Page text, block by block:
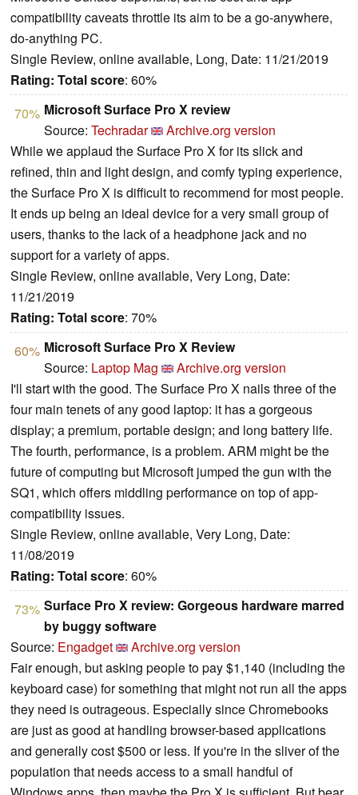
compatibility caveats throttle its aim to be a go-anywhere,
do-anything PC.
Single Review, online available, Long, Date: 11/21/2019
Rating: Total score: 60%
70% Microsoft Surface Pro X review
Source: Techradar
Archive.org version
While we applaud the Surface Pro X for its slick and
refined, thin and light design, and comfy typing experience,
the Surface Pro X is difficult to recommend for most people.
It ends up being an ideal device for a very small group of
users, thanks to the lack of a headphone jack and no
support for a variety of apps.
Single Review, online available, Very Long, Date:
11/21/2019
Rating: Total score: 70%
60% Microsoft Surface Pro X Review
Source: Laptop Mag
Archive.org version
I'll start with the good. The Surface Pro X nails three of the
four main tenets of any good laptop: it has a gorgeous
display; a premium, portable design; and long battery life.
The fourth, performance, is a problem. ARM might be the
future of computing but Microsoft jumped the gun with the
SQ1, which offers middling performance on top of app-
compatibility issues.
Single Review, online available, Very Long, Date:
11/08/2019
Rating: Total score: 60%
73% Surface Pro X review: Gorgeous hardware marred
by buggy software
Source: Engadget
Archive.org version
Fair enough, but asking people to pay $1,140 (including the
keyboard case) for something that might not run all the apps
they need is outrageous. Especially since Chromebooks
are just as good at handling browser-based applications
and generally cost $500 or less. If you're in the sliver of the
population that needs access to a small handful of